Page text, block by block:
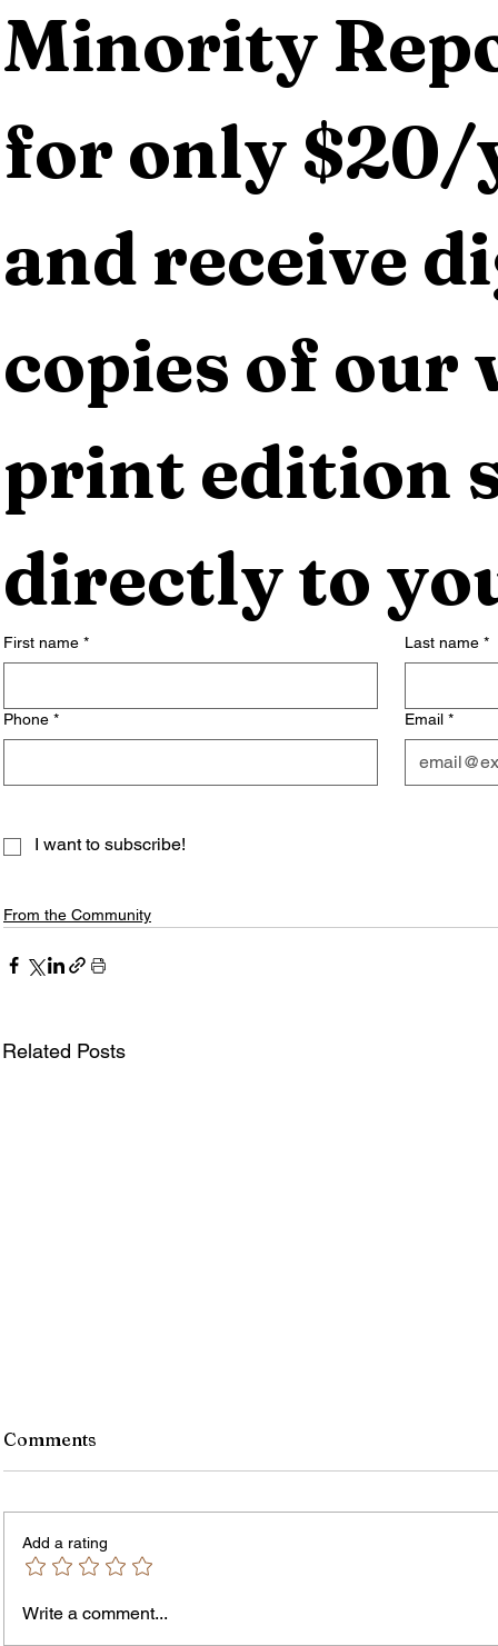
Minority
for only $20/
and receive
copies of our
print edition
directly to
First name * Last name *
Phone * Email *
I want to subscribe!
From the Community
Related Posts
Comments
Add a rating
Write a comment...